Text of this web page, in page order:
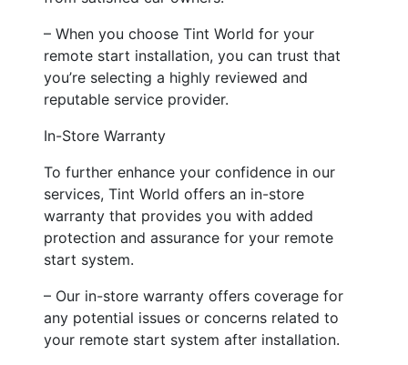
– When you choose Tint World for your
remote start installation, you can trust that
you’re selecting a highly reviewed and
reputable service provider.
In-Store Warranty
To further enhance your confidence in our
services, Tint World offers an in-store
warranty that provides you with added
protection and assurance for your remote
start system.
– Our in-store warranty offers coverage for
any potential issues or concerns related to
your remote start system after installation.